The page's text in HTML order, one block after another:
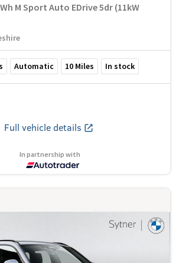
M Sport Auto EDrive 5dr (11kW
Automatic 10 Miles In stock
Full vehicle details
In partnership with